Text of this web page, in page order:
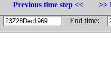
Previous time step <<
>>
End time: